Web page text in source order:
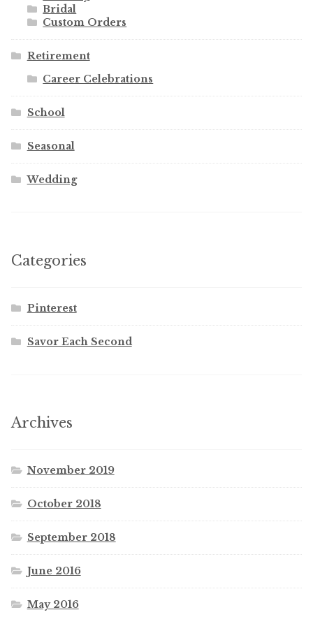
Bridal
Custom Orders
Retirement
Career Celebrations
School
Seasonal
Wedding
Categories
Pinterest
Savor Each Second
Archives
November 2019
October 2018
September 2018
June 2016
May 2016